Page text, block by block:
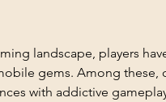
Platelandscape, players
gems. Among these,
with addictive